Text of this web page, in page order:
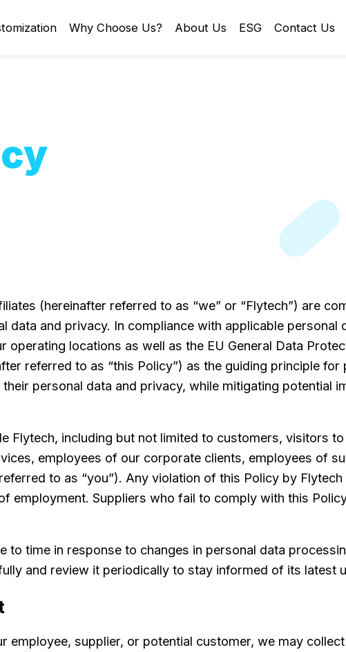
Why Choose Us? About Us ESG Contact Us
(hereinafter referred to as “we” or “Flytech”) are
data and privacy. In compliance with applicable
locations as well as the EU General Data
referred to as “this Policy”) as the guiding principle
personal data and privacy, while mitigating potential
Flytech, including but not limited to customers, visitors
employees of our corporate clients, employees of
to as “you”). Any violation of this Policy by
employment. Suppliers who fail to comply with this
to time in response to changes in personal data
and review it periodically to stay informed of its latest
employee, supplier, or potential customer, we may